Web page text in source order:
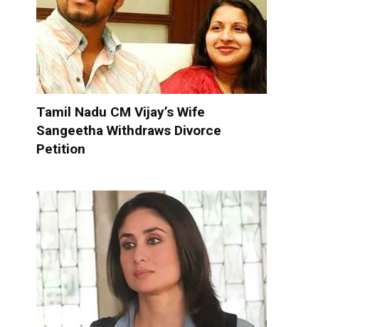
Tamil Nadu CM Vijay’s Wife
Sangeetha Withdraws Divorce
Petition